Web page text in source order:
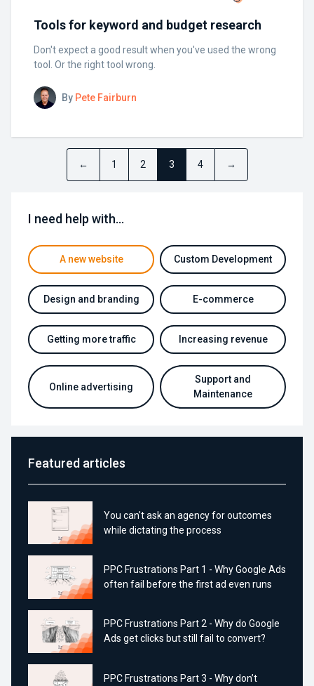
Tools for keyword and budget research
Don't expect a good result when you've used the wrong
tool. Or the right tool wrong.
By Pete Fairburn
← 1 2 3 4 →
I need help with…
A new website Custom Development
Design and branding E-commerce
Getting more traffic Increasing revenue
Online advertising
Support and
Maintenance
Featured articles
You can't ask an agency for outcomes
while dictating the process
PPC Frustrations Part 1 - Why Google Ads
often fail before the first ad even runs
PPC Frustrations Part 2 - Why do Google
Ads get clicks but still fail to convert?
PPC Frustrations Part 3 - Why don’t